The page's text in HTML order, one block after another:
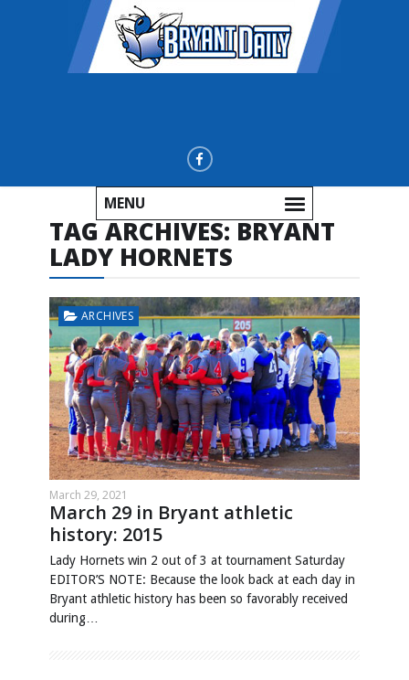
MENU
TAG ARCHIVES:BRYANT
LADY HORNETS
ARCHIVES
March 29, 2021
March 29 in Bryant athletic
history: 2015
Lady Hornets win 2 out of 3 at tournament Saturday
EDITOR’S NOTE: Because the look back at each day in
Bryant athletic history has been so favorably received
during…